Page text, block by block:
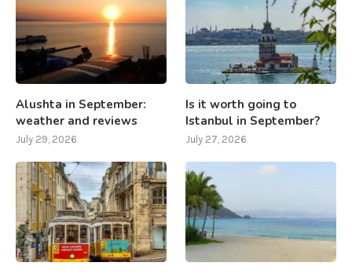
Alushta in September:
weather and reviews
July 29, 2026
Is it worth going to
Istanbul in September?
July 27, 2026